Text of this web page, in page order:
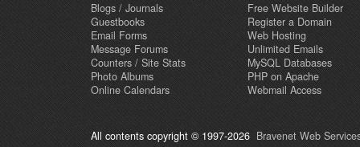
Blogs / Journals
Guestbooks
Email Forms
Message Forums
Counters / Site Stats
Photo Albums
Online Calendars
Free Website Builder
Register a Domain
Web Hosting
Unlimited Emails
MySQL Databases
PHP on Apache
Webmail Access
All contents copyright © 1997-2026 Bravenet Web